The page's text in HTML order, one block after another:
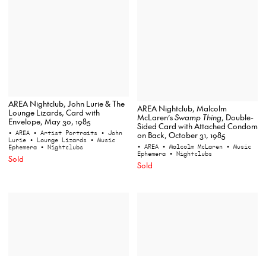
AREA Nightclub, John Lurie & The
Lounge Lizards, Card with
Envelope, May 30, 1985
• AREA • Artist Portraits • John
Lurie • Lounge Lizards • Music
Ephemera • Nightclubs
Sold
AREA Nightclub, Malcolm
McLaren’sSwamp Thing, Double-
Sided Card with Attached Condom
on Back, October 31, 1985
• AREA • Malcolm McLaren • Music
Ephemera • Nightclubs
Sold